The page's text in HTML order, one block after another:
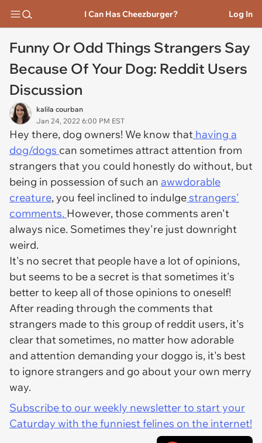
I Can Has Cheezburger? Log In
Funny Or Odd Things Strangers Say
Because Of Your Dog: Reddit Users
Discussion
kalila courban
Jan 24, 2022 6:00 PM EST
Hey there, dog owners! We know that having a
dog/dogs can sometimes attract attention from
strangers that you could honestly do without, but
being in possession of such an awwdorable
creature, you feel inclined to indulgestrangers'
comments. However, those comments aren't
always nice. Sometimes they're just downright
weird.
It's no secret that people have a lot of opinions,
but seems to be a secret is that sometimes it's
better to keep all of those opinions to oneself!
After reading through the comments that
strangers made to this group of reddit users, it's
clear that sometimes, no matter how adorable
and attention demanding your doggo is, it's best
to ignore strangers and go about your own merry
way.
Subscribe to our weekly newsletter to start your
Caturday with the funniest felines on the internet!